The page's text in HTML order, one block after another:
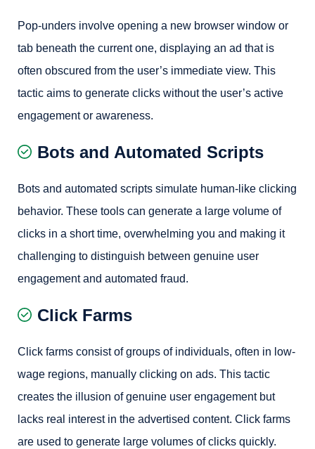
Pop-unders involve opening a new browser window or
tab beneath the current one, displaying an ad that is
often obscured from the user’s immediate view. This
tactic aims to generate clicks without the user’s active
engagement or awareness.
Bots and Automated Scripts
Bots and automated scripts simulate human-like clicking
behavior. These tools can generate a large volume of
clicks in a short time, overwhelming you and making it
challenging to distinguish between genuine user
engagement and automated fraud.
Click Farms
Click farms consist of groups of individuals, often in low-
wage regions, manually clicking on ads. This tactic
creates the illusion of genuine user engagement but
lacks real interest in the advertised content. Click farms
are used to generate large volumes of clicks quickly.